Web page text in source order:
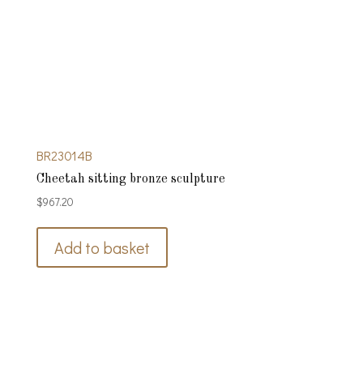
BR23014B
Cheetah sitting bronze sculpture
$967.20
Add to basket